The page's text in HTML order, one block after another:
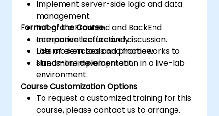
Implement server-side logic and data
management.
Integrate FrontEnd and BackEnd
components effectively.
Use modern tools and frameworks to
streamline development.
Format of the Course
Interactive lecture and discussion.
Lots of exercises and practice.
Hands-on implementation in a live-lab
environment.
Course Customization Options
To request a customized training for this
course, please contact us to arrange.